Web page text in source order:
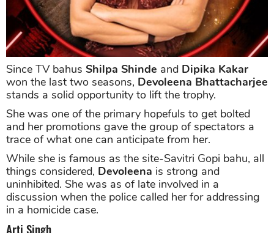
Since TV bahus Shilpa Shinde and Dipika Kakar
won the last two seasons, Devoleena Bhattacharjee
stands a solid opportunity to lift the trophy.
She was one of the primary hopefuls to get bolted
and her promotions gave the group of spectators a
trace of what one can anticipate from her.
While she is famous as the site-Savitri Gopi bahu, all
things considered, Devoleena is strong and
uninhibited. She was as of late involved in a
discussion when the police called her for addressing
in a homicide case.
Arti Singh